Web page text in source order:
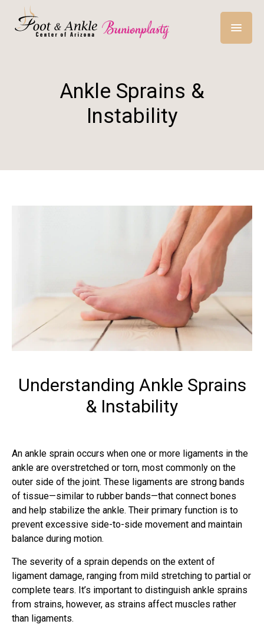
Ankle Sprains &
Instability
Understanding Ankle Sprains
& Instability
An ankle sprain occurs when one or more ligaments in the
ankle are overstretched or torn, most commonly on the
outer side of the joint. These ligaments are strong bands
of tissue—similar to rubber bands—that connect bones
and help stabilize the ankle. Their primary function is to
prevent excessive side-to-side movement and maintain
balance during motion.
The severity of a sprain depends on the extent of
ligament damage, ranging from mild stretching to partial or
complete tears. It’s important to distinguish ankle sprains
from strains, however, as strains affect muscles rather
than ligaments.